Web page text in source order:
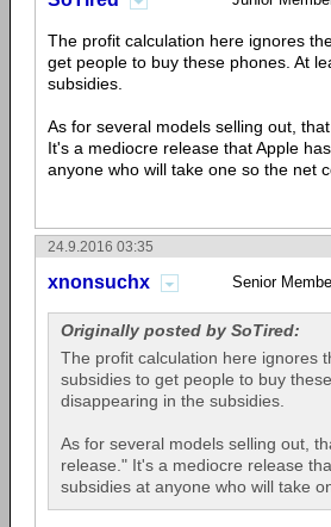
The profit calculation here ignores
get people to buy these phones. At
subsidies.
As for several models selling out,
It's a mediocre release that Apple
anyone who will take one so the net
24.9.2016 03:35
xnonsuchx Senior
Originally posted by SoTired:
The profit calculation here ignores
subsidies to get people to buy
disappearing in the subsidies.
As for several models selling out,
release." It's a mediocre release
subsidies at anyone who will take